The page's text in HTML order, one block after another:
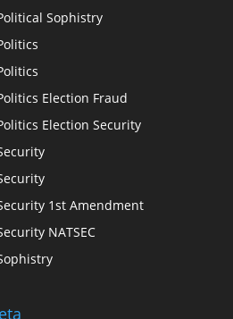
Sophistry
Election Fraud
Election Security
1st Amendment
NATSEC